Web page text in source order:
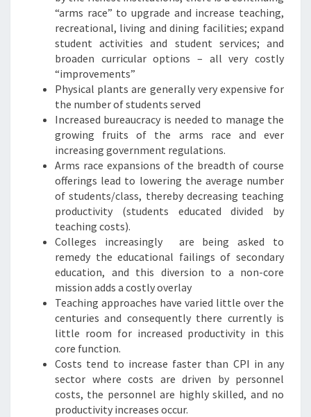
“arms race” to upgrade and increase teaching,
recreational, living and dining facilities; expand
student activities and student services; and
broaden curricular options – all very costly
“improvements”
Physical plants are generally very expensive for
the number of students served
Increased bureaucracy is needed to manage the
growing fruits of the arms race and ever
increasing government regulations.
Arms race expansions of the breadth of course
offerings lead to lowering the average number
of students/class, thereby decreasing teaching
productivity (students educated divided by
teaching costs).
Colleges increasingly are being asked to
remedy the educational failings of secondary
education, and this diversion to a non-core
mission adds a costly overlay
Teaching approaches have varied little over the
centuries and consequently there currently is
little room for increased productivity in this
core function.
Costs tend to increase faster than CPI in any
sector where costs are driven by personnel
costs, the personnel are highly skilled, and no
productivity increases occur.